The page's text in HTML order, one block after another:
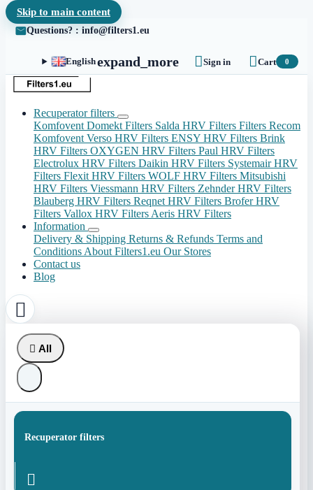
Skip to main content
Questions? : info@filters1.eu
Englishexpand_more Sign in Cart 0
Recuperator filters
Komfovent Domekt Filters Salda HRV Filters Filters Recom
Komfovent Verso HRV Filters ENSY HRV Filters Brink
HRV Filters OXYGEN HRV Filters Paul HRV Filters
Electrolux HRV Filters Daikin HRV Filters Systemair HRV
Filters Flexit HRV Filters WOLF HRV Filters Mitsubishi
HRV Filters Viessmann HRV Filters Zehnder HRV Filters
Blauberg HRV Filters Reqnet HRV Filters Brofer HRV
Filters Vallox HRV Filters Aeris HRV Filters
Information
Delivery & Shipping Returns & Refunds Terms and
Conditions About Filters1.eu Our Stores
Contact us
Blog

 All
Recuperator filters
